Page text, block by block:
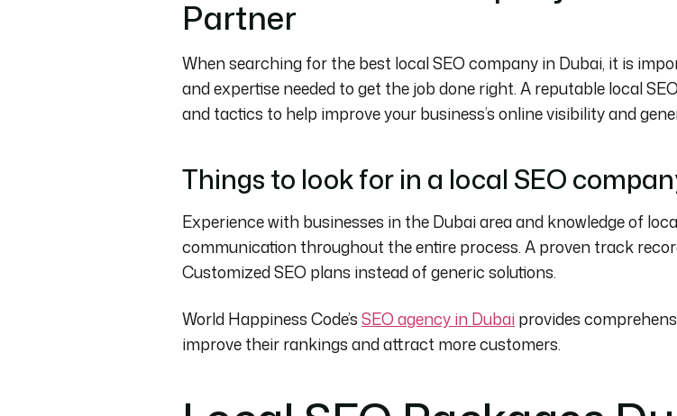
Partner
When searching for the best local SEO company in Dubai, it is
and expertise needed to get the job done right. A reputable local
and tactics to help improve your business’s online visibility and
Things to look for in a local SEO
Experience with businesses in the Dubai area and knowledge of
communication throughout the entire process. A proven track
Customized SEO plans instead of generic solutions.
World Happiness Code’sSEO agency in Dubai provides
improve their rankings and attract more customers.